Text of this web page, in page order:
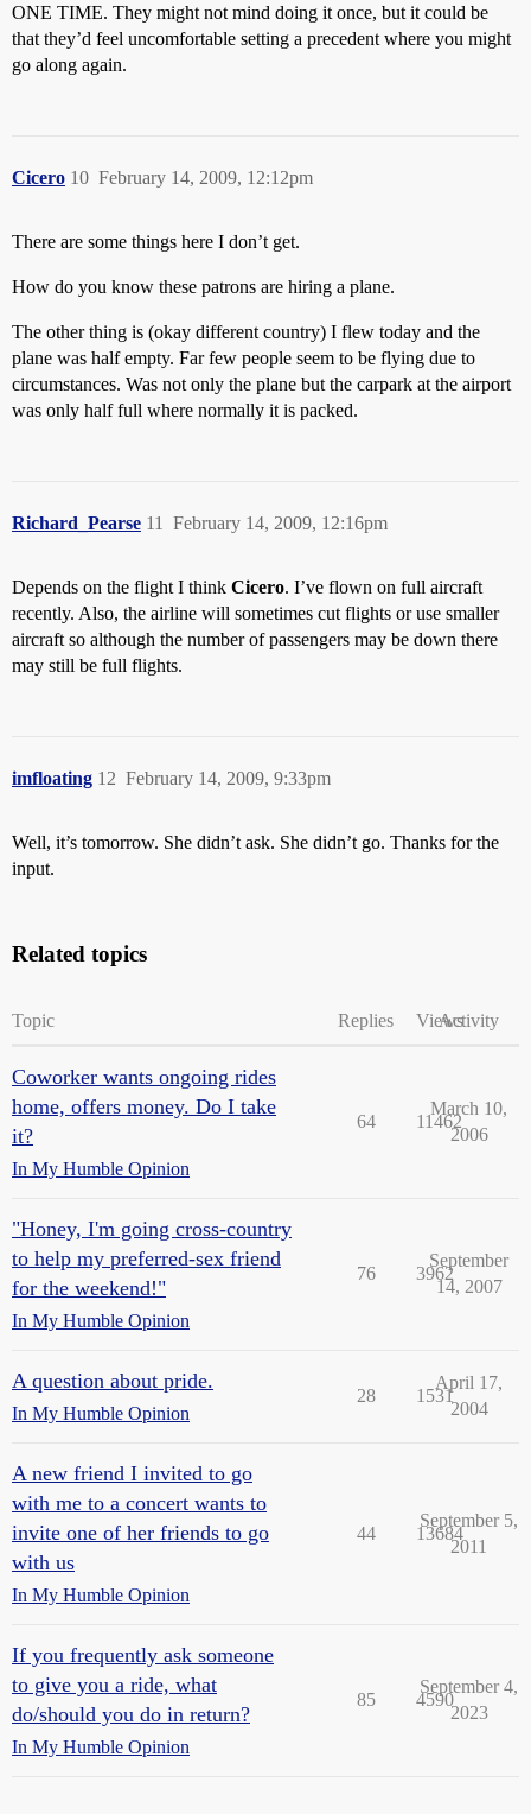
ONE TIME. They might not mind doing it once, but it could be
that they’d feel uncomfortable setting a precedent where you might
go along again.
Cicero February 14, 2009, 12:12pm
10
There are some things here I don’t get.
How do you know these patrons are hiring a plane.
The other thing is (okay different country) I flew today and the
plane was half empty. Far few people seem to be flying due to
circumstances. Was not only the plane but the carpark at the airport
was only half full where normally it is packed.
Richard_Pearse February 14, 2009, 12:16pm
11
Depends on the flight I think Cicero. I’ve flown on full aircraft
recently. Also, the airline will sometimes cut flights or use smaller
aircraft so although the number of passengers may be down there
may still be full flights.
imfloating February 14, 2009, 9:33pm
12
Well, it’s tomorrow. She didn’t ask. She didn’t go. Thanks for the
input.
Related topics
Topic Replies ViewsActivity
Coworker wants ongoing rides
home, offers money. Do I take
it?
In My Humble Opinion
64 11462
March 10,
2006
"Honey, I'm going cross-country
to help my preferred-sex friend
for the weekend!"
In My Humble Opinion
76 3962
September
14, 2007
A question about pride.
In My Humble Opinion
28 1531
April 17,
2004
A new friend I invited to go
with me to a concert wants to
invite one of her friends to go
with us
In My Humble Opinion
44 13684
September 5,
2011
If you frequently ask someone
to give you a ride, what
do/should you do in return?
In My Humble Opinion
85 4590
September 4,
2023